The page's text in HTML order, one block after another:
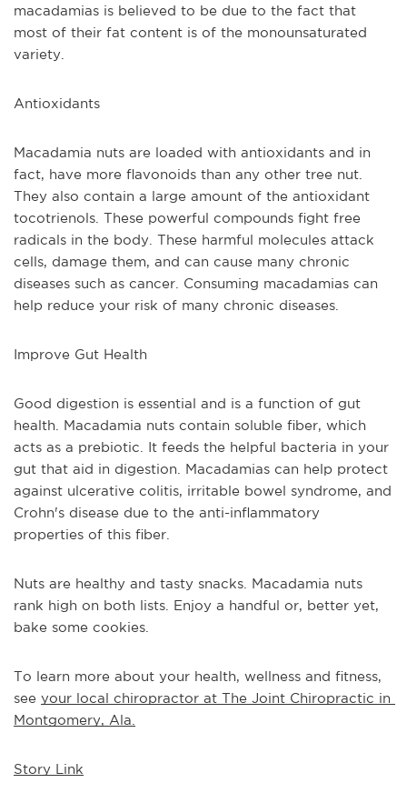
macadamias is believed to be due to the fact that
most of their fat content is of the monounsaturated
variety.
Antioxidants
Macadamia nuts are loaded with antioxidants and in
fact, have more flavonoids than any other tree nut.
They also contain a large amount of the antioxidant
tocotrienols. These powerful compounds fight free
radicals in the body. These harmful molecules attack
cells, damage them, and can cause many chronic
diseases such as cancer. Consuming macadamias can
help reduce your risk of many chronic diseases.
Improve Gut Health
Good digestion is essential and is a function of gut
health. Macadamia nuts contain soluble fiber, which
acts as a prebiotic. It feeds the helpful bacteria in your
gut that aid in digestion. Macadamias can help protect
against ulcerative colitis, irritable bowel syndrome, and
Crohn's disease due to the anti-inflammatory
properties of this fiber.
Nuts are healthy and tasty snacks. Macadamia nuts
rank high on both lists. Enjoy a handful or, better yet,
bake some cookies.
To learn more about your health, wellness and fitness,
see your local chiropractor at The Joint Chiropractic in
Montgomery, Ala.
Story Link